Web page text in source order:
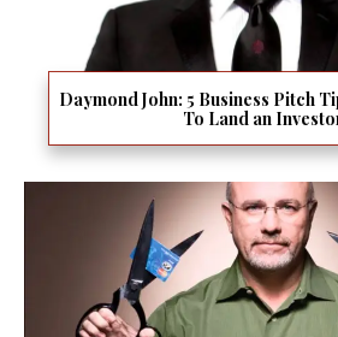
Daymond John: 5 Business Pitch
To Land an